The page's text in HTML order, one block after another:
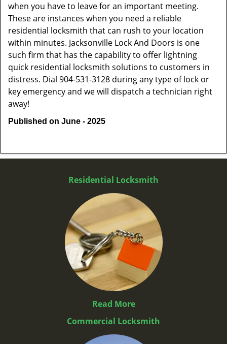
when you have to leave for an important meeting.
These are instances when you need a reliable
residential locksmith that can rush to your location
within minutes. Jacksonville Lock And Doors is one
such firm that has the capability to offer lightning
quick residential locksmith solutions to customers in
distress. Dial 904-531-3128 during any type of lock or
key emergency and we will dispatch a technician right
away!
Published on June - 2025
Residential Locksmith
Read More
Commercial Locksmith